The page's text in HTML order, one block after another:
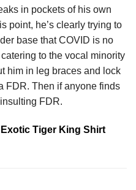
in pockets of his own
point, he’s clearly trying to
base that COVID is no
to the vocal minority
him in leg braces and lock
FDR. Then if anyone finds
FDR.
Tiger King Shirt